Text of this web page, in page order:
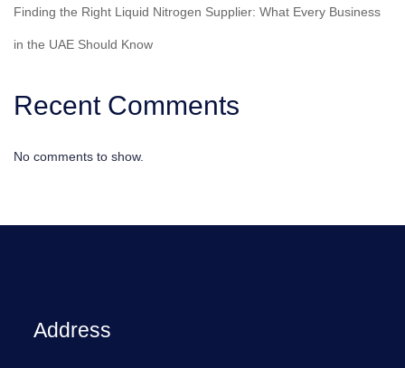
Finding the Right Liquid Nitrogen Supplier: What Every Business
in the UAE Should Know
Recent Comments
No comments to show.
Address